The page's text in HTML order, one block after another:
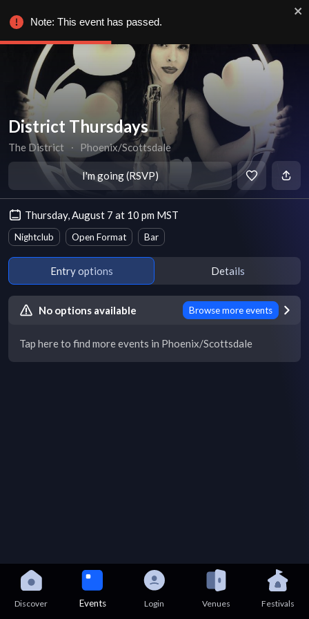
District Thursdays
The District ∙ Phoenix/Scottsdale
I'm going (RSVP)
Thursday, August 7 at 10 pm MST
Nightclub Open Format Bar
Entry options Details
No options available Browse more events
Tap here to find more events in Phoenix/Scottsdale
Discover Events Login Venues Festivals
Note: This event has passed.